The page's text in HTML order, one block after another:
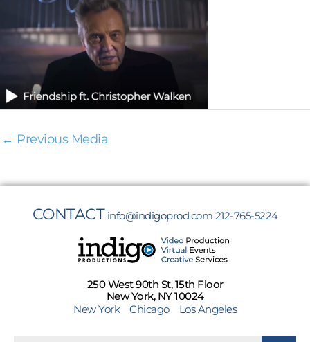
← Previous Media
CONTACT info@indigoprod.com 212-765-5224
250 West 90th St, 15th Floor
New York, NY 10024
New York
Chicago Los Angeles